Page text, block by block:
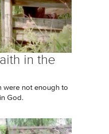
in the
were not enough to
God.